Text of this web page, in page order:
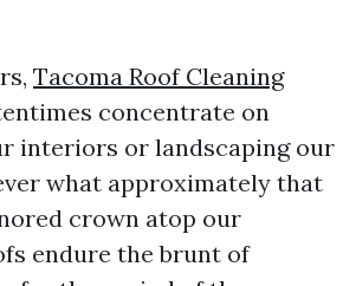
Tacoma Roof Cleaning
concentrate on
interiors or landscaping our
what approximately that
crown atop our
endure the brunt of